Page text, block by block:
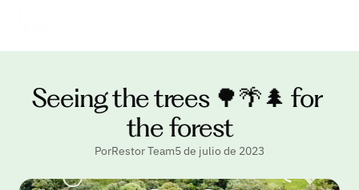
Seeing the trees 🌳🌴🌲 for
the forest
PorRestor Team5 de julio de 2023